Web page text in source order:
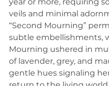
year or more, requiring
veils and minimal
“Second Mourning”
subtle embellishments,
Mourning ushered in
of lavender, grey, and
gentle hues signaling